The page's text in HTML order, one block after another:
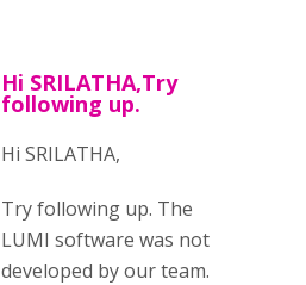
Hi SRILATHA,Try
following up.
Hi SRILATHA,
Try following up. The
LUMI software was not
developed by our team.